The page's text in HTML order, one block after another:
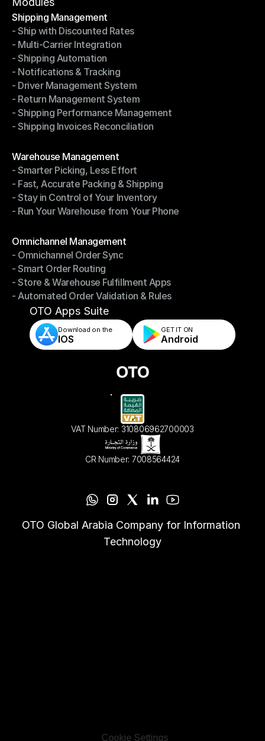
Shipping Management
Shipping Management
- Ship with Discounted Rates
- Ship with Discounted Rates
- Multi-Carrier Integration
- Multi-Carrier Integration
- Shipping Automation
- Shipping Automation
- Notifications & Tracking
- Notifications & Tracking
- Driver Management System
- Driver Management System
- Return Management System
- Return Management System
- Shipping Performance Management
- Shipping Performance Management
- Shipping Invoices Reconciliation
Warehouse Management
Warehouse Management
- Smarter Picking, Less Effort
- Smarter Picking, Less Effort
- Fast, Accurate Packing & Shipping
- Fast, Accurate Packing & Shipping
- Stay in Control of Your Inventory
- Stay in Control of Your Inventory
- Run Your Warehouse from Your Phone
Omnichannel Management
Omnichannel Management
- Omnichannel Order Sync
- Omnichannel Order Sync
- Smart Order Routing
- Smart Order Routing
- Store & Warehouse Fulfillment Apps
- Store & Warehouse Fulfillment Apps
- Automated Order Validation & Rules
- Automated Order Validation & Rules
OTO Apps Suite
Download on the
IOS
GET IT ON
Android
VAT Number: 310806962700003
CR Number: 7008564424
OTO Global Arabia Company for Information
Technology
Cookie Settings